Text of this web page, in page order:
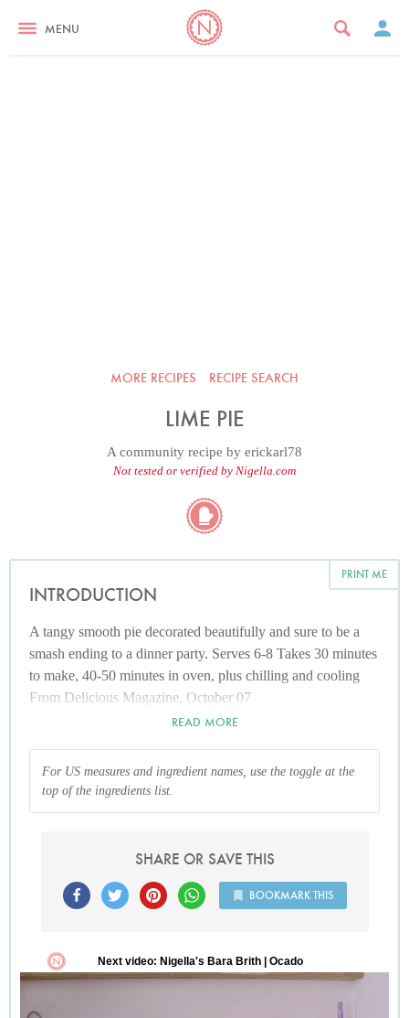
MENU
MORE RECIPES RECIPE SEARCH
LIME PIE
A community recipe by erickarl78
Not tested or verified by Nigella.com
PRINT ME
INTRODUCTION
A tangy smooth pie decorated beautifully and sure to be a
smash ending to a dinner party. Serves 6-8 Takes 30 minutes
to make, 40-50 minutes in oven, plus chilling and cooling
From Delicious Magazine, October 07
READ MORE
For US measures and ingredient names, use the toggle at the
top of the ingredients list.
SHARE OR SAVE THIS
BOOKMARK THIS